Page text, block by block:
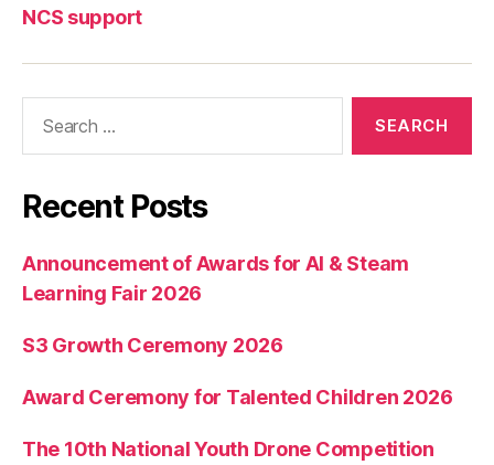
NCS support
Recent Posts
Announcement of Awards for AI & Steam
Learning Fair 2026
S3 Growth Ceremony 2026
Award Ceremony for Talented Children 2026
The 10th National Youth Drone Competition